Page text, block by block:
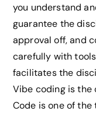
you understand
guarantee the
approval off, and
carefully with
facilitates the
Vibe coding is the
Code is one of